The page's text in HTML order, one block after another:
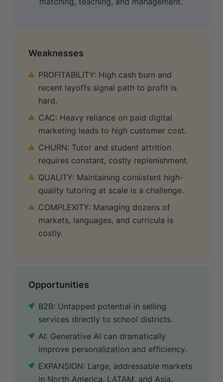
Weaknesses
PROFITABILITY: High cash burn and
recent layoffs signal path to profit is
hard.
CAC: Heavy reliance on paid digital
marketing leads to high customer cost.
CHURN: Tutor and student attrition
requires constant, costly replenishment.
QUALITY: Maintaining consistent high-
quality tutoring at scale is a challenge.
COMPLEXITY: Managing dozens of
markets, languages, and curricula is
costly.
Opportunities
B2B: Untapped potential in selling
services directly to school districts.
AI: Generative AI can dramatically
improve personalization and efficiency.
EXPANSION: Large, addressable markets
in North America, LATAM, and Asia.